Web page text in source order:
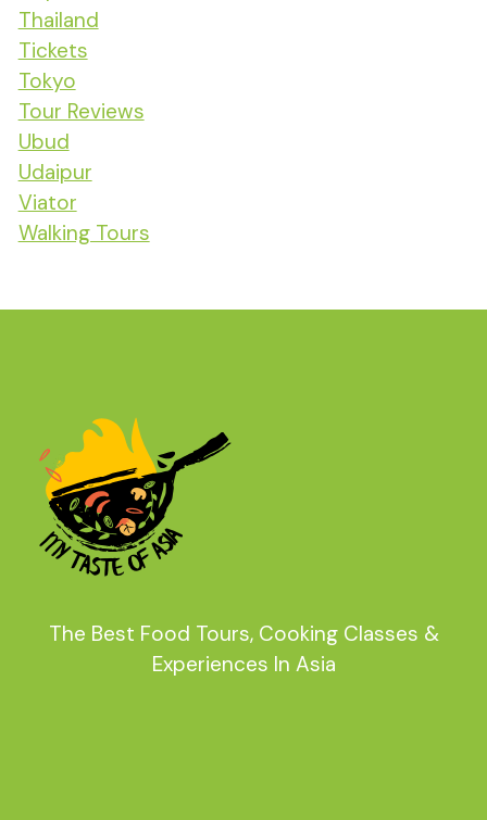
Thailand
Tickets
Tokyo
Tour Reviews
Ubud
Udaipur
Viator
Walking Tours
The Best Food Tours, Cooking Classes &
Experiences In Asia